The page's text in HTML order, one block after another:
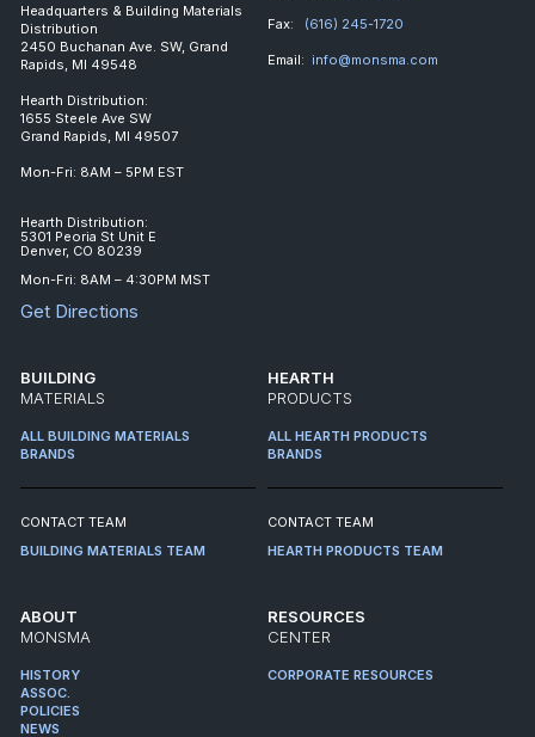
Headquarters & Building Materials
Distribution
2450 Buchanan Ave. SW, Grand
Rapids, MI 49548
Hearth Distribution:
1655 Steele Ave SW
Grand Rapids, MI 49507
Mon-Fri: 8AM – 5PM EST
Hearth Distribution:
5301 Peoria St Unit E
Denver, CO 80239
Mon-Fri: 8AM – 4:30PM MST
Get Directions
Fax: (616) 245-1720
Email: info@monsma.com
BUILDING
MATERIALS
ALL BUILDING MATERIALS
BRANDS
CONTACT TEAM
BUILDING MATERIALS TEAM
HEARTH
PRODUCTS
ALL HEARTH PRODUCTS
BRANDS
CONTACT TEAM
HEARTH PRODUCTS TEAM
ABOUT
MONSMA
HISTORY
ASSOC.
POLICIES
NEWS
RESOURCES
CENTER
CORPORATE RESOURCES